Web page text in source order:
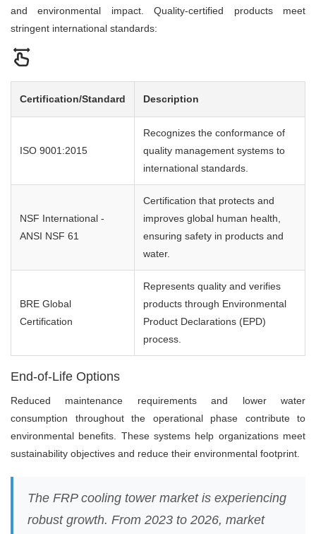
and environmental impact. Quality-certified products meet
stringent international standards:
Certification/Standard Description
ISO 9001:2015
Recognizes the conformance of
quality management systems to
international standards.
NSF International -
ANSI NSF 61
Certification that protects and
improves global human health,
ensuring safety in products and
water.
BRE Global
Certification
Represents quality and verifies
products through Environmental
Product Declarations (EPD)
process.
End-of-Life Options
Reduced maintenance requirements and lower water
consumption throughout the operational phase contribute to
environmental benefits. These systems help organizations meet
sustainability objectives and reduce their environmental footprint.
The FRP cooling tower market is experiencing
robust growth. From 2023 to 2026, market